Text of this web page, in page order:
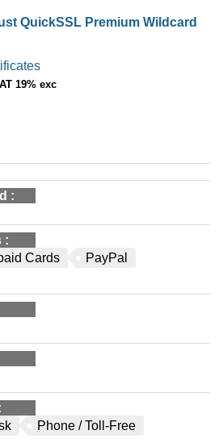
QuickSSL Premium Wildcard
19% exc
:
:
Cards
PayPal
Phone / Toll-Free